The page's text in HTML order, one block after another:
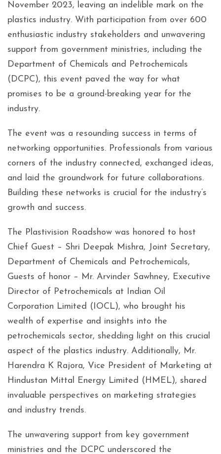
November 2023, leaving an indelible mark on the
plastics industry. With participation from over 600
enthusiastic industry stakeholders and unwavering
support from government ministries, including the
Department of Chemicals and Petrochemicals
(DCPC), this event paved the way for what
promises to be a ground-breaking year for the
industry.
The event was a resounding success in terms of
networking opportunities. Professionals from various
corners of the industry connected, exchanged ideas,
and laid the groundwork for future collaborations.
Building these networks is crucial for the industry’s
growth and success.
The Plastivision Roadshow was honored to host
Chief Guest – Shri Deepak Mishra, Joint Secretary,
Department of Chemicals and Petrochemicals,
Guests of honor – Mr. Arvinder Sawhney, Executive
Director of Petrochemicals at Indian Oil
Corporation Limited (IOCL), who brought his
wealth of expertise and insights into the
petrochemicals sector, shedding light on this crucial
aspect of the plastics industry. Additionally, Mr.
Harendra K Rajora, Vice President of Marketing at
Hindustan Mittal Energy Limited (HMEL), shared
invaluable perspectives on marketing strategies
and industry trends.
The unwavering support from key government
ministries and the DCPC underscored the